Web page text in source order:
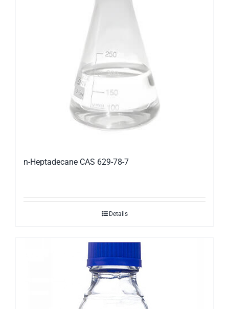
n-Heptadecane CAS 629-78-7
Details